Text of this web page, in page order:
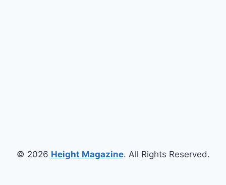
© 2026 Height Magazine. All Rights Reserved.